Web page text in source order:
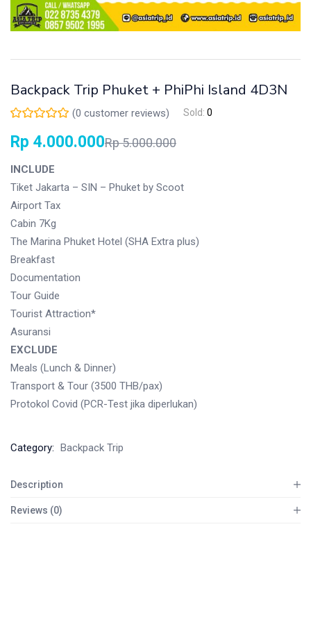
Backpack Trip Phuket + PhiPhi Island 4D3N
(0 customer reviews) Sold: 0
Rp 4.000.000Rp5.000.000
INCLUDE
Tiket Jakarta – SIN – Phuket by Scoot
Airport Tax
Cabin 7Kg
The Marina Phuket Hotel (SHA Extra plus)
Breakfast
Documentation
Tour Guide
Tourist Attraction*
Asuransi
EXCLUDE
Meals (Lunch & Dinner)
Transport & Tour (3500 THB/pax)
Protokol Covid (PCR-Test jika diperlukan)
Category: Backpack Trip
Description
Reviews (0)